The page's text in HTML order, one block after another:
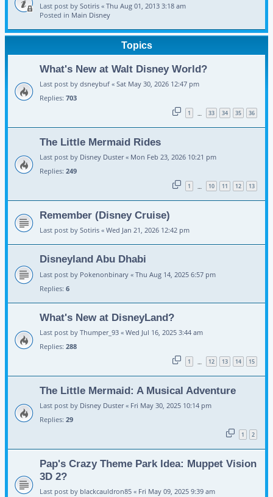
Last post by Sotiris « Thu Aug 01, 2013 3:18 am
Posted in Main Disney
Topics
What's New at Walt Disney World?
Last post by dsneybuf « Sat May 30, 2026 12:47 pm
Replies: 703
1 … 33 34 35 36
The Little Mermaid Rides
Last post by Disney Duster« Mon Feb 23, 2026 10:21 pm
Replies: 249
1 … 10 11 12 13
Remember (Disney Cruise)
Last post by Sotiris « Wed Jan 21, 2026 12:42 pm
Disneyland Abu Dhabi
Last post by Pokenonbinary « Thu Aug 14, 2025 6:57 pm
Replies: 6
What's New at DisneyLand?
Last post by Thumper_93 « Wed Jul 16, 2025 3:44 am
Replies: 288
1 … 12 13 14 15
The Little Mermaid: A Musical Adventure
Last post by Disney Duster« Fri May 30, 2025 10:14 pm
Replies: 29
1 2
Pap's Crazy Theme Park Idea: Muppet Vision
3D 2?
Last post by blackcauldron85 « Fri May 09, 2025 9:39 am